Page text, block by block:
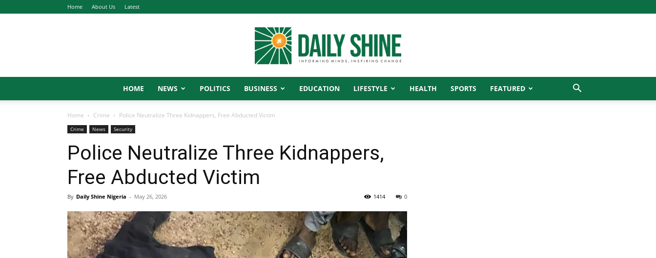
Home About Us Latest
Shine
Nigeria
HOME NEWS POLITICS BUSINESS EDUCATION LIFESTYLE HEALTH SPORTS FEATURED
Home Crime Police Neutralize Three Kidnappers, Free Abducted Victim
Crime News Security
Police Neutralize Three Kidnappers,
Free Abducted Victim
By Daily Shine Nigeria - May 26, 2026 0
1414